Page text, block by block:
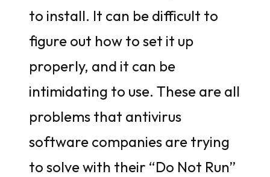
to install. It can be difficult to
figure out how to set it up
properly, and it can be
intimidating to use. These are all
problems that antivirus
software companies are trying
to solve with their “Do Not Run”